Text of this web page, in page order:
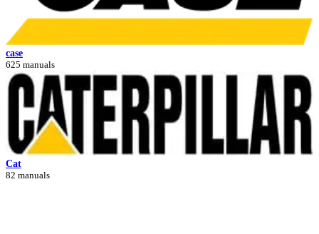
case
625 manuals
Cat
82 manuals